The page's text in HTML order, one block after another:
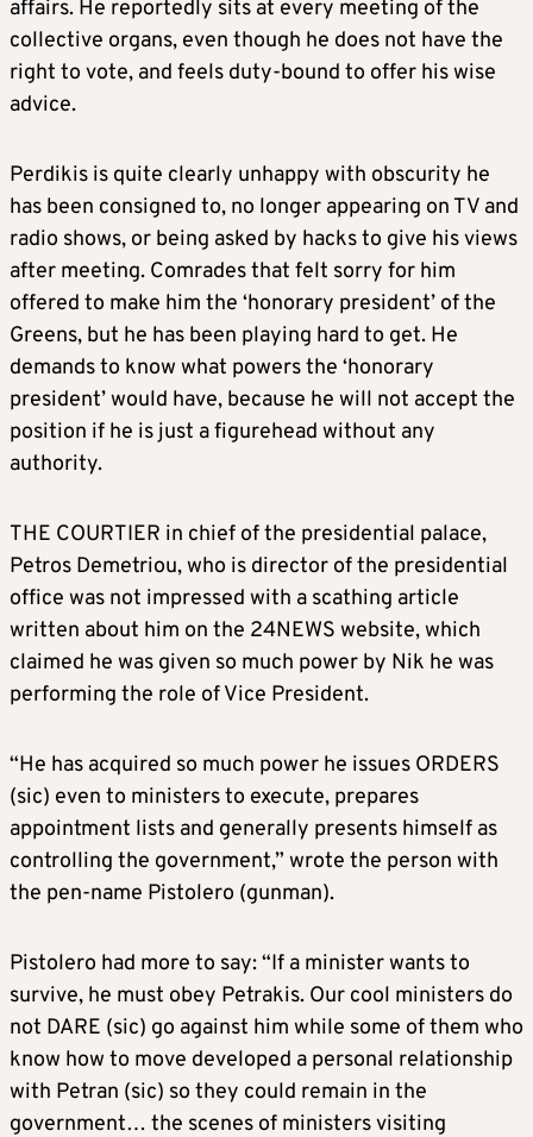
affairs. He reportedly sits at every meeting of the
collective organs, even though he does not have the
right to vote, and feels duty-bound to offer his wise
advice.
Perdikis is quite clearly unhappy with obscurity he
has been consigned to, no longer appearing on TV and
radio shows, or being asked by hacks to give his views
after meeting. Comrades that felt sorry for him
offered to make him the ‘honorary president’ of the
Greens, but he has been playing hard to get. He
demands to know what powers the ‘honorary
president’ would have, because he will not accept the
position if he is just a figurehead without any
authority.
THE COURTIER in chief of the presidential palace,
Petros Demetriou, who is director of the presidential
office was not impressed with a scathing article
written about him on the 24NEWS website, which
claimed he was given so much power by Nik he was
performing the role of Vice President.
“He has acquired so much power he issues ORDERS
(sic) even to ministers to execute, prepares
appointment lists and generally presents himself as
controlling the government,” wrote the person with
the pen-name Pistolero (gunman).
Pistolero had more to say: “If a minister wants to
survive, he must obey Petrakis. Our cool ministers do
not DARE (sic) go against him while some of them who
know how to move developed a personal relationship
with Petran (sic) so they could remain in the
government… the scenes of ministers visiting